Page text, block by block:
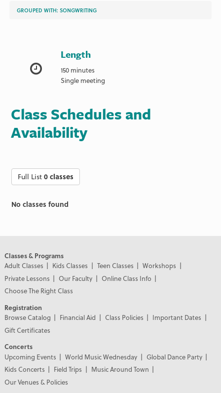
GROUPED WITH:SONGWRITING
Length
150 minutes
Single meeting
Class Schedules and
Availability
Full List0 classes
No classes found
Classes & Programs
Adult Classes
Kids Classes Teen Classes
Workshops
Private Lessons
Our Faculty
Online Class Info
Choose The Right Class
Registration
Browse Catalog
Financial Aid Class Policies
Important Dates
Gift Certificates
Concerts
Upcoming Events
World Music Wednesday
Global Dance Party
Kids Concerts
Field Trips
Music Around Town
Our Venues & Policies